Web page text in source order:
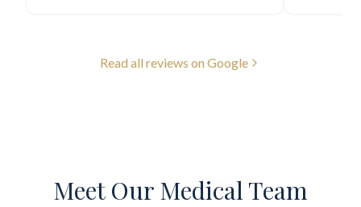
Read all reviews on Google
Meet Our Medical Team